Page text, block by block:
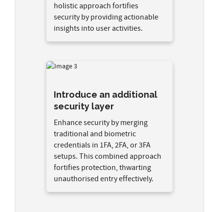
holistic approach fortifies
security by providing actionable
insights into user activities.
Introduce an additional
security layer
Enhance security by merging
traditional and biometric
credentials in 1FA, 2FA, or 3FA
setups. This combined approach
fortifies protection, thwarting
unauthorised entry effectively.